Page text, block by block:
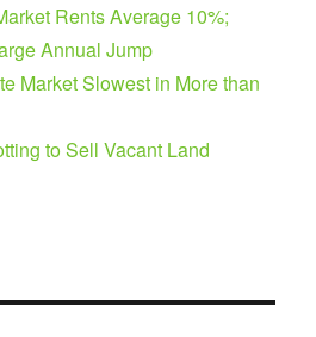
Rents Average 10%;
Annual Jump
Market Slowest in More than
to Sell Vacant Land